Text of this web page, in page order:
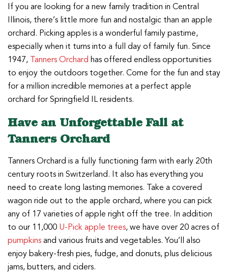
If you are looking for a new family tradition in Central
Illinois, there’s little more fun and nostalgic than an apple
orchard. Picking apples is a wonderful family pastime,
especially when it turns into a full day of family fun. Since
1947, Tanners Orchard has offered endless opportunities
to enjoy the outdoors together. Come for the fun and stay
for a million incredible memories at a perfect apple
orchard for Springfield IL residents.
Have an Unforgettable Fall at
Tanners Orchard
Tanners Orchard is a fully functioning farm with early 20th
century roots in Switzerland. It also has everything you
need to create long lasting memories. Take a covered
wagon ride out to the apple orchard, where you can pick
any of 17 varieties of apple right off the tree. In addition
to our 11,000 U-Pick apple trees, we have over 20 acres of
pumpkinsand various fruits and vegetables. You’ll also
enjoy bakery-fresh pies, fudge, and donuts, plus delicious
jams, butters, and ciders.